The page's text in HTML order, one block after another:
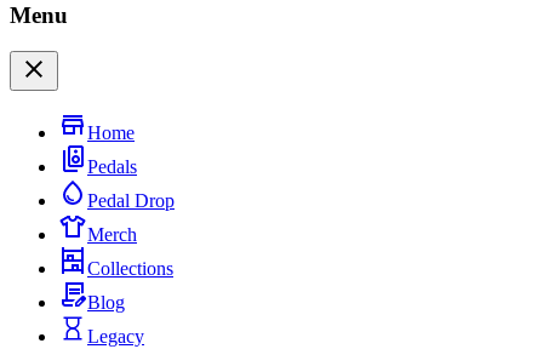
Menu
Home
Pedals
Pedal Drop
Merch
Collections
Blog
Legacy